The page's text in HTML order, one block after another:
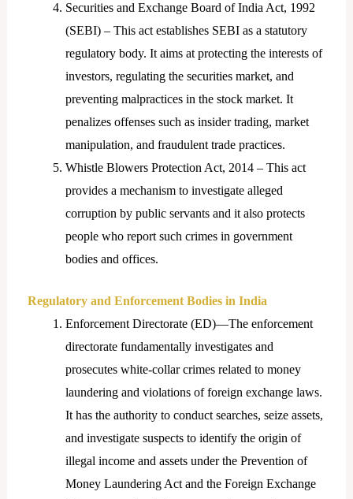
Securities and Exchange Board of India Act, 1992
(SEBI) – This act establishes SEBI as a statutory
regulatory body. It aims at protecting the interests of
investors, regulating the securities market, and
preventing malpractices in the stock market. It
penalizes offenses such as insider trading, market
manipulation, and fraudulent trade practices.
Whistle Blowers Protection Act, 2014 – This act
provides a mechanism to investigate alleged
corruption by public servants and it also protects
people who report such crimes in government
bodies and offices.
Regulatory and Enforcement Bodies in India
Enforcement Directorate (ED)—The enforcement
directorate fundamentally investigates and
prosecutes white-collar crimes related to money
laundering and violations of foreign exchange laws.
It has the authority to conduct searches, seize assets,
and investigate suspects to identify the origin of
illegal income and assets under the Prevention of
Money Laundering Act and the Foreign Exchange